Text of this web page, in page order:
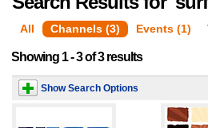
All Channels (3) Events (1)
Showing 1 - 3 of 3 results
Show Search Options